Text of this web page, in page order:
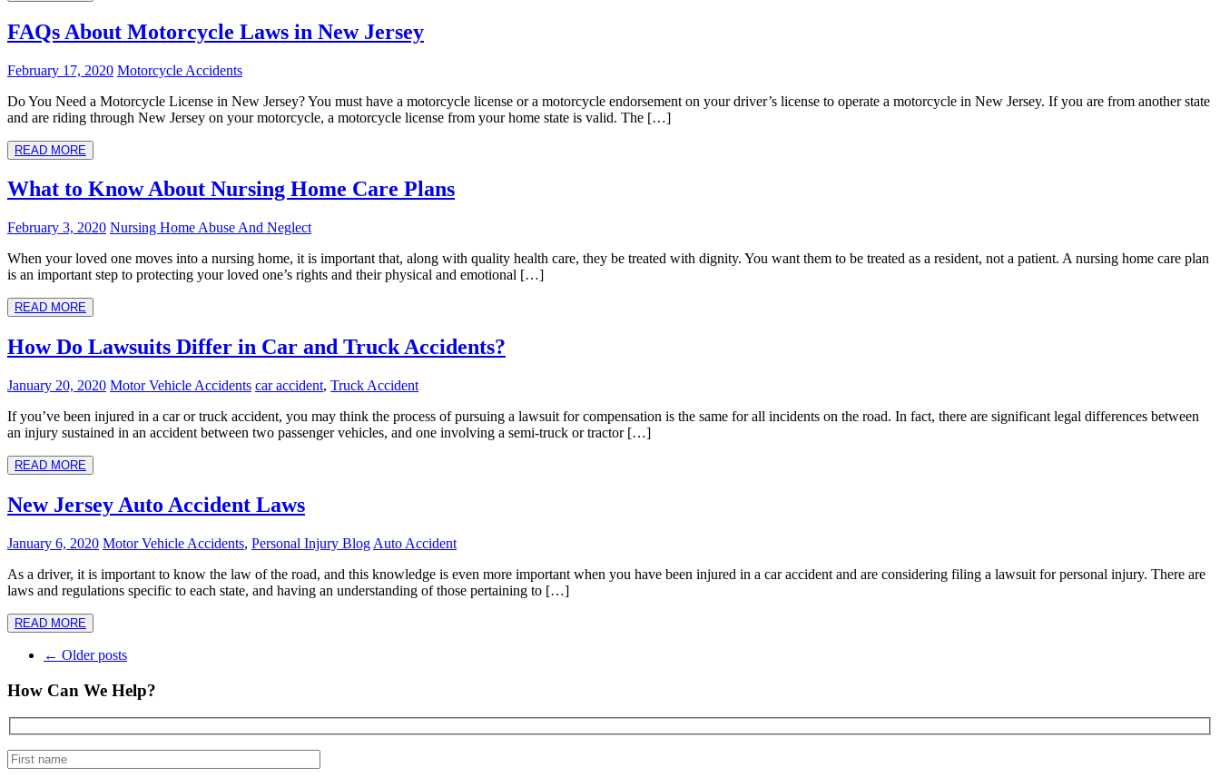
FAQs About Motorcycle Laws in New Jersey
February 17, 2020 Motorcycle Accidents
Do You Need a Motorcycle License in New Jersey? You must have a motorcycle license or a motorcycle endorsement on your driver’s license to operate a motorcycle in New Jersey. If you are from another state
and are riding through New Jersey on your motorcycle, a motorcycle license from your home state is valid. The […]
READ MORE
What to Know About Nursing Home Care Plans
February 3, 2020 Nursing Home Abuse And Neglect
When your loved one moves into a nursing home, it is important that, along with quality health care, they be treated with dignity. You want them to be treated as a resident, not a patient. A nursing home care plan
is an important step to protecting your loved one’s rights and their physical and emotional […]
READ MORE
How Do Lawsuits Differ in Car and Truck Accidents?
January 20, 2020 Motor Vehicle Accidents car accident, Truck Accident
If you’ve been injured in a car or truck accident, you may think the process of pursuing a lawsuit for compensation is the same for all incidents on the road. In fact, there are significant legal differences between
an injury sustained in an accident between two passenger vehicles, and one involving a semi-truck or tractor […]
READ MORE
New Jersey Auto Accident Laws
January 6, 2020 Motor Vehicle Accidents, Personal Injury Blog Auto Accident
As a driver, it is important to know the law of the road, and this knowledge is even more important when you have been injured in a car accident and are considering filing a lawsuit for personal injury. There are
laws and regulations specific to each state, and having an understanding of those pertaining to […]
READ MORE
Post
navigation
← Older posts
How Can We Help?